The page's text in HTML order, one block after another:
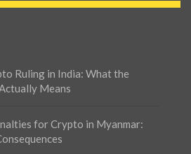
Ruling in India: What the
Means
for Crypto in Myanmar: